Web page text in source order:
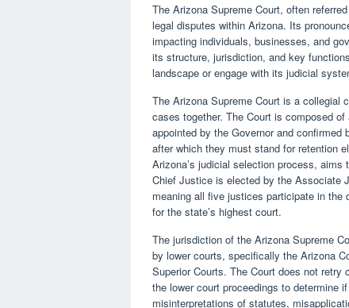
The Arizona Supreme Court, often
legal disputes within Arizona. Its
impacting individuals, businesses, and
its structure, jurisdiction, and key
landscape or engage with its judicial
The Arizona Supreme Court is a collegial
cases together. The Court is composed
appointed by the Governor and
after which they must stand for retention
Arizona’s judicial selection process,
Chief Justice is elected by the Associate
meaning all five justices participate in
for the state’s highest court.
The jurisdiction of the Arizona Supreme
by lower courts, specifically the Arizona
Superior Courts. The Court does not
the lower court proceedings to determine
misinterpretations of statutes,